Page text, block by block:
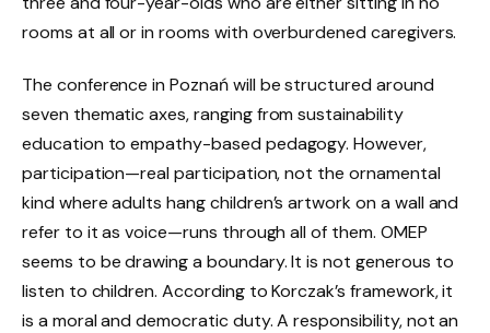
rooms at all or in rooms with overburdened caregivers.
The conference in Poznań will be structured around
seven thematic axes, ranging from sustainability
education to empathy-based pedagogy. However,
participation—real participation, not the ornamental
kind where adults hang children’s artwork on a wall and
refer to it as voice—runs through all of them. OMEP
seems to be drawing a boundary. It is not generous to
listen to children. According to Korczak’s framework, it
is a moral and democratic duty. A responsibility, not an